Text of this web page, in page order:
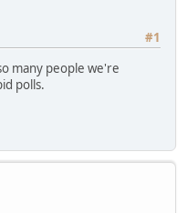
#1
many people we're
polls.